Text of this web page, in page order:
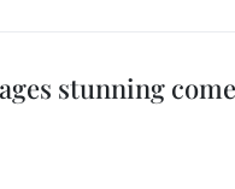
stunning